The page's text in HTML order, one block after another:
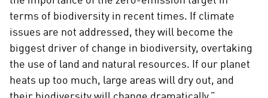
terms of biodiversity in recent times. If climate
issues are not addressed, they will become the
biggest driver of change in biodiversity, overtaking
the use of land and natural resources. If our planet
heats up too much, large areas will dry out, and